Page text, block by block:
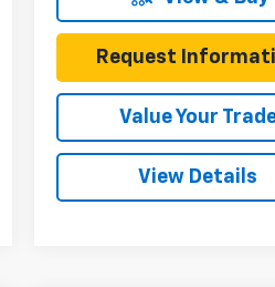
Request
Value Your
View Details